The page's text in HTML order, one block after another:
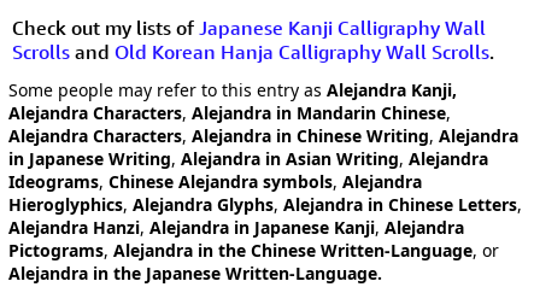
Check out my lists of Japanese Kanji Calligraphy Wall
Scrolls and Old Korean Hanja Calligraphy Wall Scrolls.
Some people may refer to this entry as Alejandra Kanji,
Alejandra Characters, Alejandra in Mandarin Chinese,
Alejandra Characters, Alejandra in Chinese Writing, Alejandra
in Japanese Writing, Alejandra in Asian Writing, Alejandra
Ideograms, Chinese Alejandra symbols, Alejandra
Hieroglyphics, Alejandra Glyphs, Alejandra in Chinese Letters,
Alejandra Hanzi, Alejandra in Japanese Kanji, Alejandra
Pictograms, Alejandra in the Chinese Written-Language, or
Alejandra in the Japanese Written-Language.